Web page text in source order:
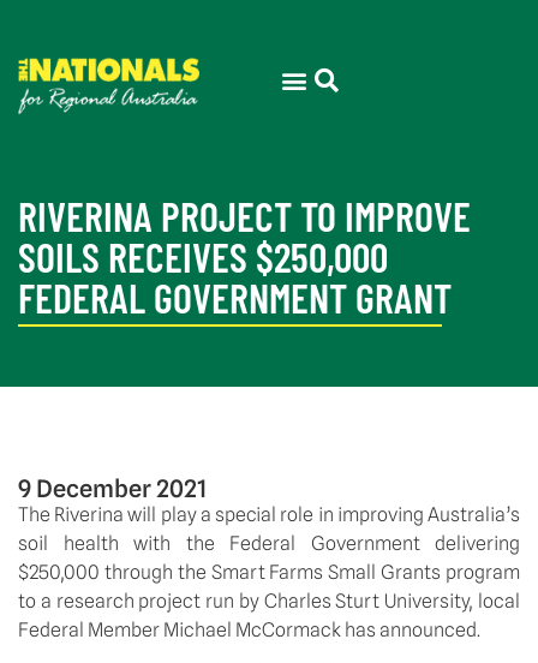
RIVERINA PROJECT TO IMPROVE
SOILS RECEIVES $250,000
FEDERAL GOVERNMENT GRANT
9 December 2021
The Riverina will play a special role in improving Australia’s
soil health with the Federal Government delivering
$250,000 through the Smart Farms Small Grants program
to a research project run by Charles Sturt University, local
Federal Member Michael McCormack has announced.